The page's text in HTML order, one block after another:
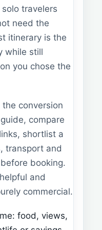
travelers
need the
itinerary is the
while still
you chose the
the conversion
compare
shortlist a
transport and
booking.
and
commercial.
food, views,